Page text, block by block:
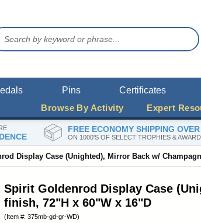
FREE ECONOMY SHIPPING
ON 1000'S OF SELECT TROPHIES &
Pins Certificates
Browse By Activity
Expert
Display Case (Unighted), Mirror Back w/
Spirit Goldenrod Display Case
finish, 72"H x 60"W x 16"D
(Item #: 375mb-gd-gr-WD)